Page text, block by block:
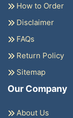
How to Order
Disclaimer
FAQs
Return Policy
Sitemap
Our Company
About Us